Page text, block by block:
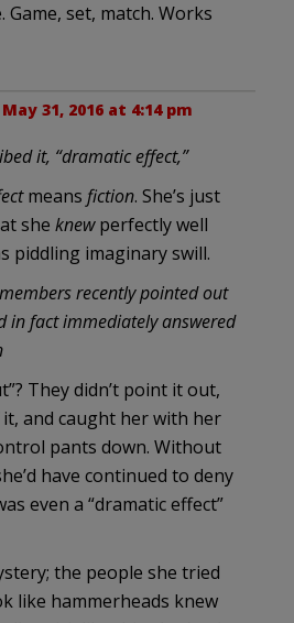
Game, set, match. Works
May 31, 2016 at 4:14 pm
it, “dramatic effect,”
means fiction. She’s just
she knewperfectly well
piddling imaginary swill.
recently pointed out
in fact immediately answered
They didn’t point it out,
it, and caught her with her
pants down. Without
have continued to deny
even a “dramatic effect”
the people she tried
like hammerheads knew